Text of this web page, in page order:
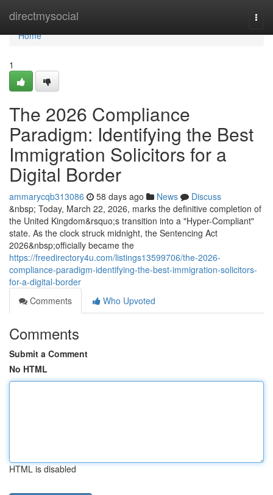
directmysocial
Home
Home
1
The 2026 Compliance
Paradigm: Identifying the Best
Immigration Solicitors for a
Digital Border
ammarycqb313086 58 days ago News
Discuss
&nbsp; Today, March 22, 2026, marks the definitive completion of
the United Kingdom&rsquo;s transition into a "Hyper-Compliant"
state. As the clock struck midnight, the Sentencing Act
2026&nbsp;officially became the
https://freedirectory4u.com/listings13599706/the-2026-
compliance-paradigm-identifying-the-best-immigration-solicitors-
for-a-digital-border
Comments
Who Upvoted
Comments
Submit a Comment
No HTML
HTML is disabled